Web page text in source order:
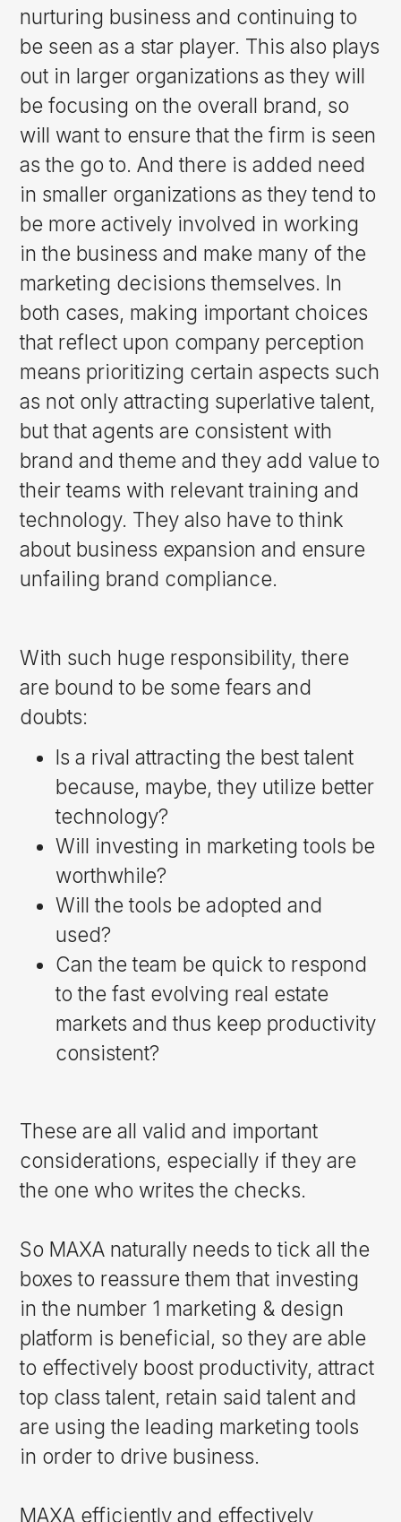
nurturing business and continuing to
be seen as a star player. This also plays
out in larger organizations as they will
be focusing on the overall brand, so
will want to ensure that the firm is seen
as the go to. And there is added need
in smaller organizations as they tend to
be more actively involved in working
in the business and make many of the
marketing decisions themselves. In
both cases, making important choices
that reflect upon company perception
means prioritizing certain aspects such
as not only attracting superlative talent,
but that agents are consistent with
brand and theme and they add value to
their teams with relevant training and
technology. They also have to think
about business expansion and ensure
unfailing brand compliance.
With such huge responsibility, there
are bound to be some fears and
doubts:
Is a rival attracting the best talent
because, maybe, they utilize better
technology?
Will investing in marketing tools be
worthwhile?
Will the tools be adopted and
used?
Can the team be quick to respond
to the fast evolving real estate
markets and thus keep productivity
consistent?
These are all valid and important
considerations, especially if they are
the one who writes the checks.
So MAXA naturally needs to tick all the
boxes to reassure them that investing
in the number 1 marketing & design
platform is beneficial, so they are able
to effectively boost productivity, attract
top class talent, retain said talent and
are using the leading marketing tools
in order to drive business.
MAXA efficiently and effectively